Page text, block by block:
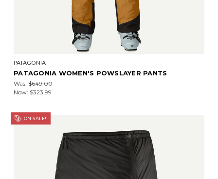
PATAGONIA
PATAGONIA WOMEN'S POWSLAYER PANTS
Was: $649.00
Now: $323.99
ON SALE!